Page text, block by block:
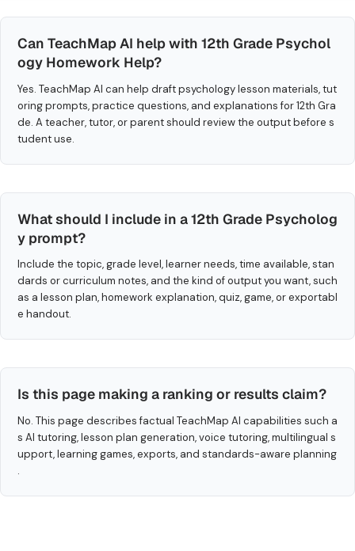
Can TeachMap AI help with 12th Grade Psychol
ogy Homework Help?
Yes. TeachMap AI can help draft psychology lesson materials, tut
oring prompts, practice questions, and explanations for 12th Gra
de. A teacher, tutor, or parent should review the output before s
tudent use.
What should I include in a 12th Grade Psycholog
y prompt?
Include the topic, grade level, learner needs, time available, stan
dards or curriculum notes, and the kind of output you want, such
as a lesson plan, homework explanation, quiz, game, or exportabl
e handout.
Is this page making a ranking or results claim?
No. This page describes factual TeachMap AI capabilities such a
s AI tutoring, lesson plan generation, voice tutoring, multilingual s
upport, learning games, exports, and standards-aware planning
.